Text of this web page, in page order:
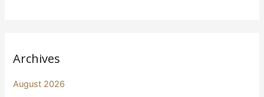
Archives
August 2026